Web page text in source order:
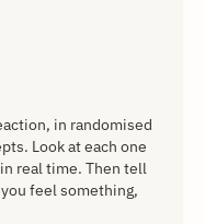
in randomised
Look at each one
real time. Then tell
feel something,